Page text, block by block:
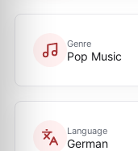
Genre
Pop Music
Language
German